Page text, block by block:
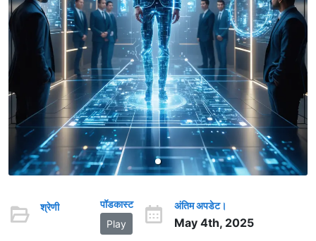
श्रेणी
पॉडकास्ट
Play
अंतिम अपडेट।
May 4th, 2025